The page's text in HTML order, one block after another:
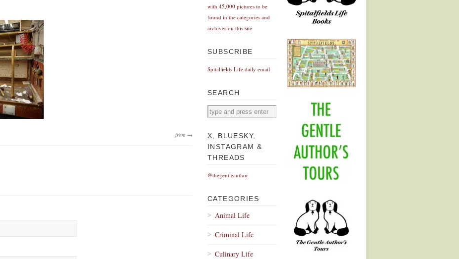
from →
with 45,000 pictures to be
found in the categories and
archives on this site
SUBSCRIBE
Spitalfields Life daily email
SEARCH
X, BLUESKY,
INSTAGRAM &
THREADS
@thegentleauthor
CATEGORIES
Animal Life
Criminal Life
Culinary Life